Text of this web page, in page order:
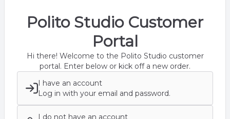
Polito Studio Customer
Portal
Hi there! Welcome to the Polito Studio customer
portal. Enter below or kick off a new order.
I have an account
Log in with your email and password.
I do not have an account